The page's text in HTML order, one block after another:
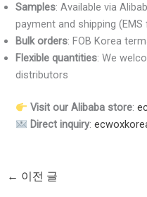
Samples: Available via
payment and shipping
Bulk orders: FOB Korea
Flexible quantities: We
distributors
Visit our Alibaba store:
Direct inquiry:
← 이전 글